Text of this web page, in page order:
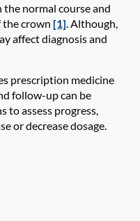
the normal course and
crown [1] . Although,
affect diagnosis and
prescription medicine
follow-up can be
to assess progress,
or decrease dosage.